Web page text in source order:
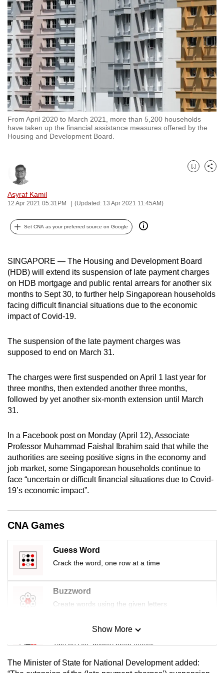
From April 2020 to March 2021, more than 5,200 households
have taken up the financial assistance measures offered by the
Housing and Development Board.
Asyraf Kamil
12 Apr 2021 05:31PM (Updated: 13 Apr 2021 11:45AM)
Bookmark
Share
Set CNA as your preferred source on Google
SINGAPORE — The Housing and Development Board
(HDB) will extend its suspension of late payment charges
on HDB mortgage and public rental arrears for another six
months to Sept 30, to further help Singaporean households
facing difficult financial situations due to the economic
impact of Covid-19.
The suspension of the late payment charges was
supposed to end on March 31.
The charges were first suspended on April 1 last year for
three months, then extended another three months,
followed by yet another six-month extension until March
31.
In a Facebook post on Monday (April 12), Associate
Professor Muhammad Faishal Ibrahim said that while the
authorities are seeing positive signs in the economy and
job market, some Singaporean households continue to
face “uncertain or difficult financial situations due to Covid-
19’s economic impact”.
CNA Games
Guess Word
Crack the word, one row at a time
Buzzword
Create words using the given letters
Mini Sudoku
Tiny puzzle, mighty brain teaser
Show More
The Minister of State for National Development added:
to
switch
browsers
but
we
want
your
experience
with
CNA
to
secure
and
the
it
can
be.
To
continue,
upgrade
to
supported
browser
for
the
finest
download
the
mobile
app.
but
still
having
issues?
Contact